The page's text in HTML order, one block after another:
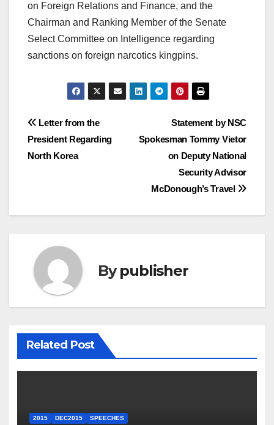
on Foreign Relations and Finance, and the
Chairman and Ranking Member of the Senate
Select Committee on Intelligence regarding
sanctions on foreign narcotics kingpins.
Post
navigation
Statement by NSC
Spokesman Tommy Vietor
on Deputy National
Security Advisor
McDonough’s Travel
Letter from the
President Regarding
North Korea
Bypublisher
Related Post
2015 DEC2015 SPEECHES